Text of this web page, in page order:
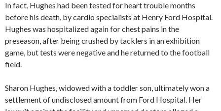
In fact, Hughes had been tested for heart trouble months
before his death, by cardio specialists at Henry Ford Hospital.
Hughes was hospitalized again for chest pains in the
preseason, after being crushed by tacklers in an exhibition
game, but tests were negative and he returned to the football
field.
Sharon Hughes, widowed with a toddler son, ultimately won a
settlement of undisclosed amount from Ford Hospital. Her